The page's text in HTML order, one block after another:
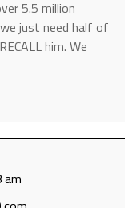
5.5 million
just need half of
him. We
am